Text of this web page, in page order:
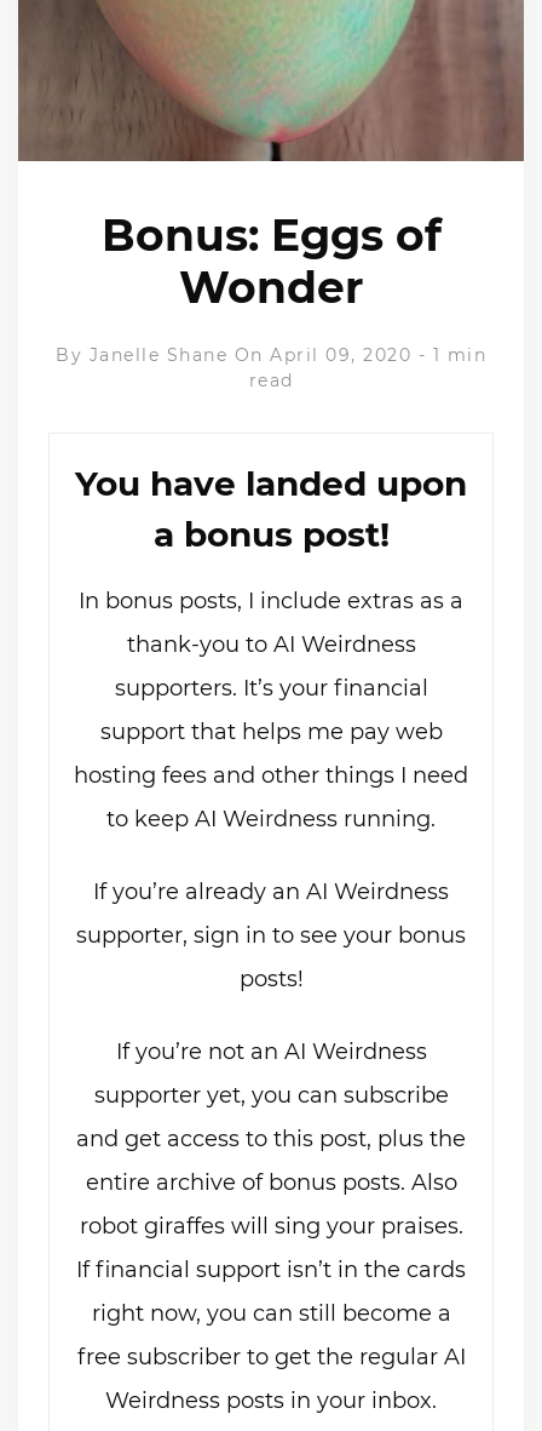
Bonus: Eggs of
Wonder
By Janelle Shane On April 09, 2020 - 1 min
read
You have landed upon
a bonus post!
In bonus posts, I include extras as a
thank-you to AI Weirdness
supporters. It’s your financial
support that helps me pay web
hosting fees and other things I need
to keep AI Weirdness running.
If you’re already an AI Weirdness
supporter, sign in to see your bonus
posts!
If you’re not an AI Weirdness
supporter yet, you can subscribe
and get access to this post, plus the
entire archive of bonus posts. Also
robot giraffes will sing your praises.
If financial support isn’t in the cards
right now, you can still become a
free subscriber to get the regular AI
Weirdness posts in your inbox.